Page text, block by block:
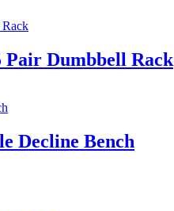
Pair Dumbbell Rack
Decline Bench